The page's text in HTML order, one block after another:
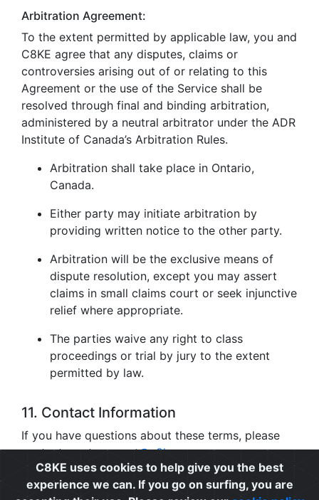
Arbitration Agreement:
To the extent permitted by applicable law, you and
C8KE agree that any disputes, claims or
controversies arising out of or relating to this
Agreement or the use of the Service shall be
resolved through final and binding arbitration,
administered by a neutral arbitrator under the ADR
Institute of Canada’s Arbitration Rules.
Arbitration shall take place in Ontario,
Canada.
Either party may initiate arbitration by
providing written notice to the other party.
Arbitration will be the exclusive means of
dispute resolution, except you may assert
claims in small claims court or seek injunctive
relief where appropriate.
The parties waive any right to class
proceedings or trial by jury to the extent
permitted by law.
11. Contact Information
If you have questions about these terms, please
contact us atsupport@c8ke.com.
Privacy | Cookie Policy | Terms of Use
C8KE uses cookies to help give you the best
experience we can. If you go on surfing, you are